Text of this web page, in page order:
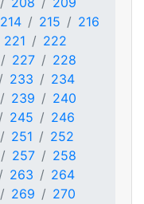
214 215
216
221
222
227
228
233
234
239
240
245
246
251
252
257
258
263
264
269
270